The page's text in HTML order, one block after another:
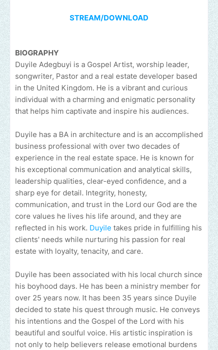
STREAM/DOWNLOAD
BIOGRAPHY
Duyile Adegbuyi is a Gospel Artist, worship leader,
songwriter, Pastor and a real estate developer based
in the United Kingdom. He is a vibrant and curious
individual with a charming and enigmatic personality
that helps him captivate and inspire his audiences.
Duyile has a BA in architecture and is an accomplished
business professional with over two decades of
experience in the real estate space. He is known for
his exceptional communication and analytical skills,
leadership qualities, clear-eyed confidence, and a
sharp eye for detail. Integrity, honesty,
communication, and trust in the Lord our God are the
core values he lives his life around, and they are
reflected in his work. Duyile takes pride in fulfilling his
clients' needs while nurturing his passion for real
estate with loyalty, tenacity, and care.
Duyile has been associated with his local church since
his boyhood days. He has been a ministry member for
over 25 years now. It has been 35 years since Duyile
decided to state his quest through music. He conveys
his intentions and the Gospel of the Lord with his
beautiful and soulful voice. His artistic inspiration is
not only to help believers release emotional burdens